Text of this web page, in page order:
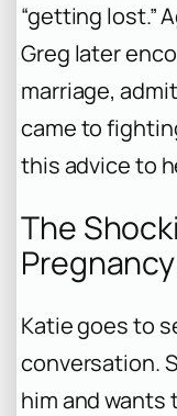
“getting lost.”
Greg later
marriage,
came to
this advice to
The
Katie goes to
conversation.
him and